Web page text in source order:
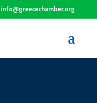
info@greecechamber.org